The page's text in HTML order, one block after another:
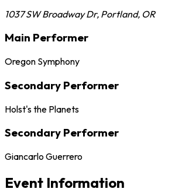
1037 SW Broadway Dr, Portland, OR
Main Performer
Oregon Symphony
Secondary Performer
Holst's the Planets
Secondary Performer
Giancarlo Guerrero
Event Information